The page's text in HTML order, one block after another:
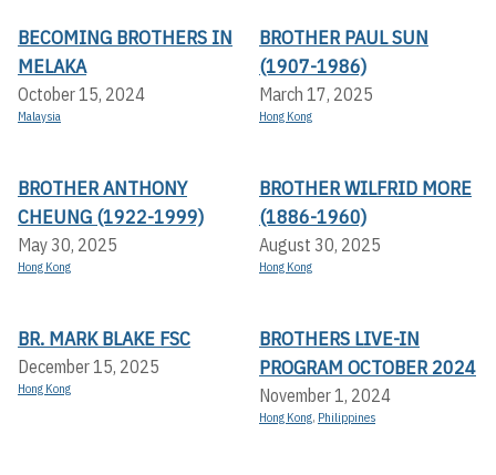
BECOMING BROTHERS IN
MELAKA
October 15, 2024
Malaysia
BROTHER PAUL SUN
(1907-1986)
March 17, 2025
Hong Kong
BROTHER ANTHONY
CHEUNG (1922-1999)
May 30, 2025
Hong Kong
BROTHER WILFRID MORE
(1886-1960)
August 30, 2025
Hong Kong
BR. MARK BLAKE FSC
December 15, 2025
Hong Kong
BROTHERS LIVE-IN
PROGRAM OCTOBER 2024
November 1, 2024
Hong Kong, Philippines